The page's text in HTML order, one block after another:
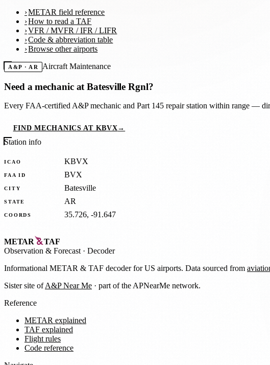
METAR field reference
How to read a TAF
VFR / MVFR / IFR / LIFR
Code & abbreviation table
Browse other airports
A&P · AR Aircraft Maintenance
Need a mechanic atBatesville Rgnl?
Every FAA-certified A&P mechanic and Part 145 repair station within range —
FIND MECHANICS AT KBVX→
Station info
ICAO KBVX
FAA ID BVX
CITY Batesville
STATE AR
COORDS 35.726, -91.647
METAR
TAF
Observation & Forecast · Decoder
Informational METAR & TAF decoder for US airports. Data sourced from
Sister site ofA&P Near Me · part of the APNearMe network.
Reference
METAR explained
TAF explained
Flight rules
Code reference